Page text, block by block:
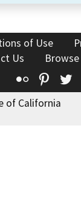
of Use
Us
Flickr
of California